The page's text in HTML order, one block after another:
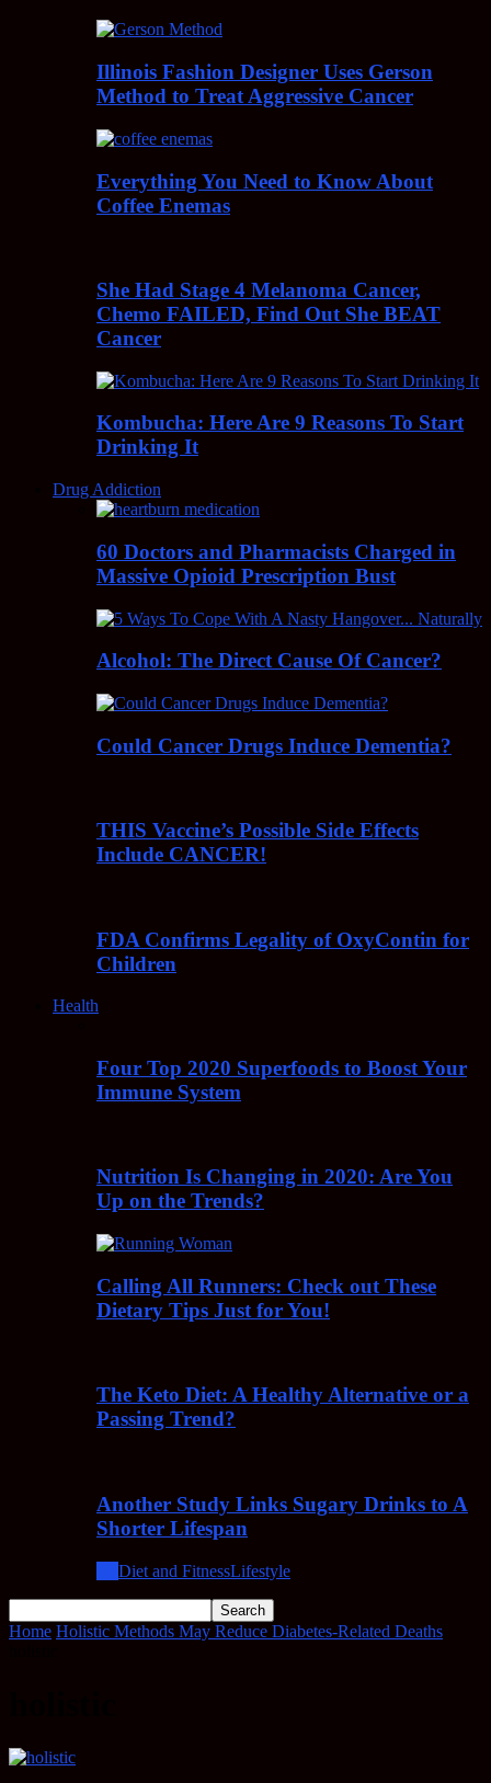
Illinois Fashion Designer Uses Gerson
Method to Treat Aggressive Cancer
Everything You Need to Know About
Coffee Enemas
She Had Stage 4 Melanoma Cancer,
Chemo FAILED, Find Out She BEAT
Cancer
Kombucha: Here Are 9 Reasons To Start
Drinking It
Drug Addiction
60 Doctors and Pharmacists Charged in
Massive Opioid Prescription Bust
Alcohol: The Direct Cause Of Cancer?
Could Cancer Drugs Induce Dementia?
THIS Vaccine’s Possible Side Effects
Include CANCER!
FDA Confirms Legality of OxyContin for
Children
Health
Four Top 2020 Superfoods to Boost Your
Immune System
Nutrition Is Changing in 2020: Are You
Up on the Trends?
Calling All Runners: Check out These
Dietary Tips Just for You!
The Keto Diet: A Healthy Alternative or a
Passing Trend?
Another Study Links Sugary Drinks to A
Shorter Lifespan
Diet and FitnessLifestyle
Home Holistic Methods May Reduce Diabetes-Related Deaths